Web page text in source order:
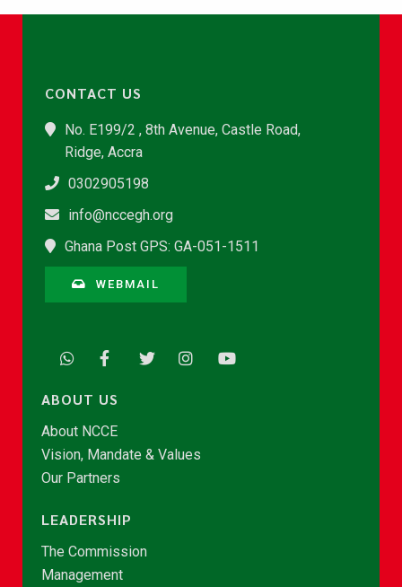
CONTACT US
No. E199/2 , 8th Avenue, Castle Road,
Ridge, Accra
0302905198
info@nccegh.org
Ghana Post GPS: GA-051-1511
WEBMAIL
ABOUT US
About NCCE
Vision, Mandate & Values
Our Partners
LEADERSHIP
The Commission
Management